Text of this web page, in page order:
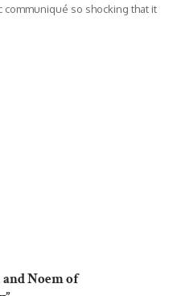
so shocking that it
and Noem of